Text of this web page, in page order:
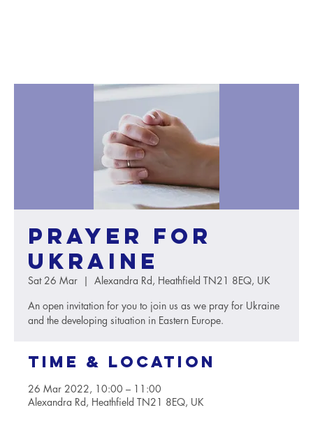
Prayer for
Ukraine
Sat 26 Mar
  |
Alexandra Rd, Heathfield TN21 8EQ, UK
An open invitation for you to join us as we pray for Ukraine
and the developing situation in Eastern Europe.
Time & Location
26 Mar 2022, 10:00 – 11:00
Alexandra Rd, Heathfield TN21 8EQ, UK